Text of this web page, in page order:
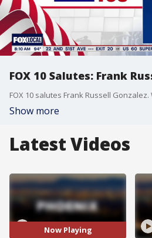
FOX 10 Salutes: Frank
Show more
Latest Videos
Now Playing